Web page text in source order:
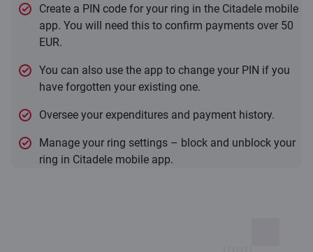
Create a PIN code for your ring in the Citadele mobile
app. You will need this to confirm payments over 50
EUR.
You can also use the app to change your PIN if you
have forgotten your existing one.
Oversee your expenditures and payment history.
Manage your ring settings – block and unblock your
ring in Citadele mobile app.